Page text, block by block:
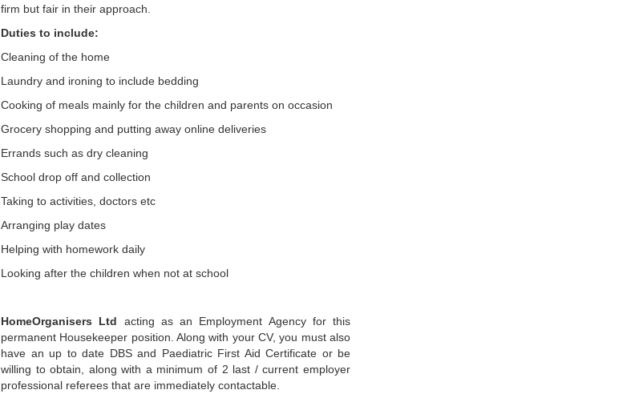
firm but fair in their approach.
Duties to include:
Cleaning of the home
Laundry and ironing to include bedding
Cooking of meals mainly for the children and parents on occasion
Grocery shopping and putting away online deliveries
Errands such as dry cleaning
School drop off and collection
Taking to activities, doctors etc
Arranging play dates
Helping with homework daily
Looking after the children when not at school
HomeOrganisers Ltd acting as an Employment Agency for this
permanent Housekeeper position. Along with your CV, you must also
have an up to date DBS and Paediatric First Aid Certificate or be
willing to obtain, along with a minimum of 2 last / current employer
professional referees that are immediately contactable.